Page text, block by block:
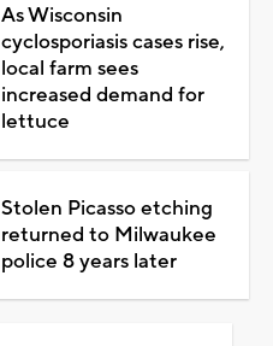
As Wisconsin
cyclosporiasis cases rise,
local farm sees
increased demand for
lettuce
Stolen Picasso etching
returned to Milwaukee
police 8 years later